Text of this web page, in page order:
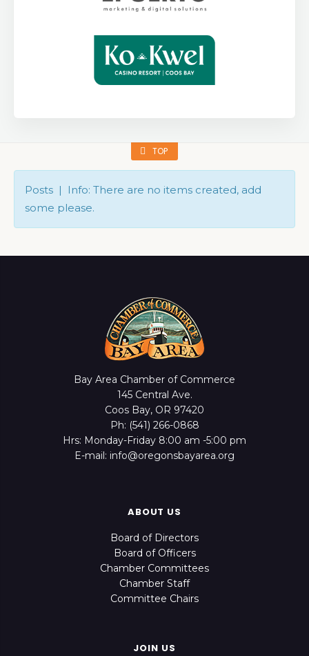
TOP
Posts | Info: There are no items created, add
some please.
Bay Area Chamber of Commerce
145 Central Ave.
Coos Bay, OR 97420
Ph: (541) 266-0868
Hrs: Monday-Friday 8:00 am -5:00 pm
E-mail: info@oregonsbayarea.org
ABOUT US
Board of Directors
Board of Officers
Chamber Committees
Chamber Staff
Committee Chairs
JOIN US